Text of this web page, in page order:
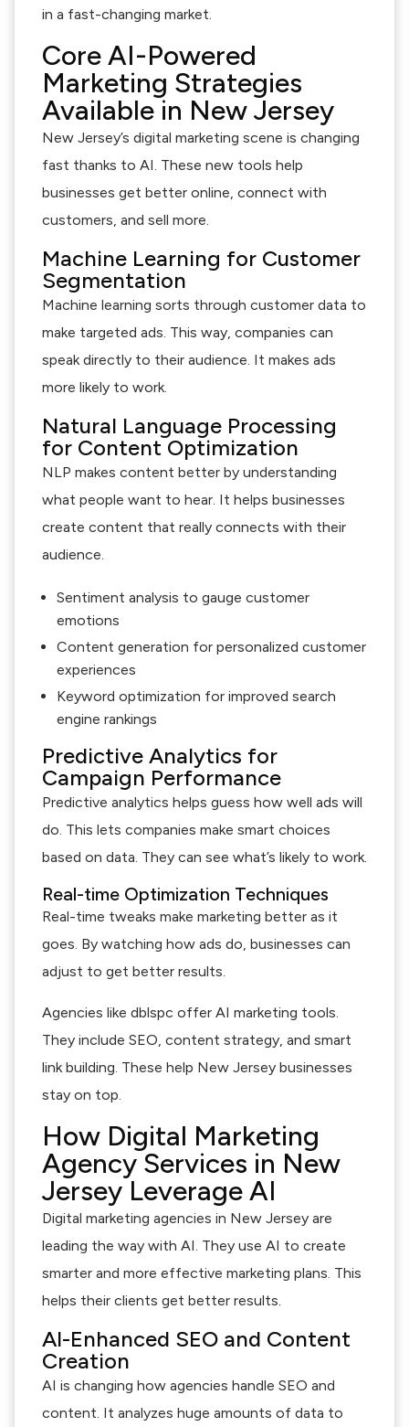
in a fast-changing market.
Core AI-Powered
Marketing Strategies
Available in New Jersey
New Jersey’s digital marketing scene is changing
fast thanks to AI. These new tools help
businesses get better online, connect with
customers, and sell more.
Machine Learning for Customer
Segmentation
Machine learning sorts through customer data to
make targeted ads. This way, companies can
speak directly to their audience. It makes ads
more likely to work.
Natural Language Processing
for Content Optimization
NLP makes content better by understanding
what people want to hear. It helps businesses
create content that really connects with their
audience.
Sentiment analysis to gauge customer
emotions
Content generation for personalized customer
experiences
Keyword optimization for improved search
engine rankings
Predictive Analytics for
Campaign Performance
Predictive analytics helps guess how well ads will
do. This lets companies make smart choices
based on data. They can see what’s likely to work.
Real-time Optimization Techniques
Real-time tweaks make marketing better as it
goes. By watching how ads do, businesses can
adjust to get better results.
Agencies like dblspc offer AI marketing tools.
They include SEO, content strategy, and smart
link building. These help New Jersey businesses
stay on top.
How Digital Marketing
Agency Services in New
Jersey Leverage AI
Digital marketing agencies in New Jersey are
leading the way with AI. They use AI to create
smarter and more effective marketing plans. This
helps their clients get better results.
AI-Enhanced SEO and Content
Creation
AI is changing how agencies handle SEO and
content. It analyzes huge amounts of data to